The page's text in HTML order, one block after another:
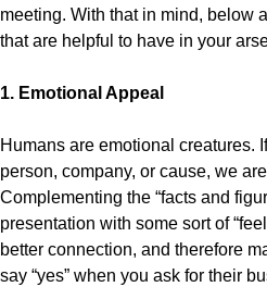
meeting. With that in mind, below
that are helpful to have in your
1. Emotional Appeal
Humans are emotional creatures.
person, company, or cause, we
Complementing the “facts and
presentation with some sort of
better connection, and therefore
say “yes” when you ask for their